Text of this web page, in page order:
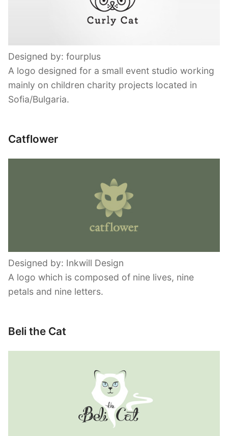
Designed by: fourplus
A logo designed for a small event studio working
mainly on children charity projects located in
Sofia/Bulgaria.
Catflower
Designed by: Inkwill Design
A logo which is composed of nine lives, nine
petals and nine letters.
Beli the Cat